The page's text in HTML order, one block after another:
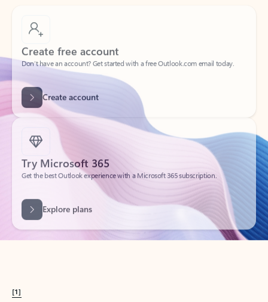
Create free account
Don’t have an account? Get started with a free Outlook.com email today.
Create account
Try Microsoft 365
Get the best Outlook experience with a Microsoft 365 subscription.
[1]